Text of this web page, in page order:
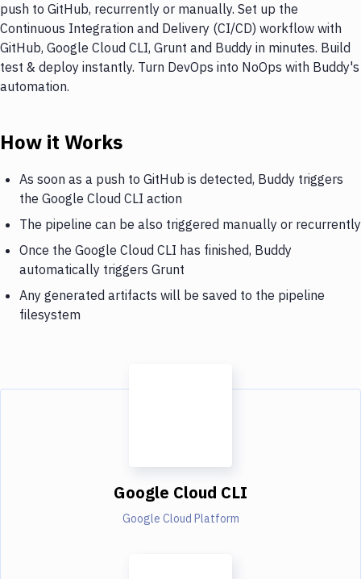
push to GitHub, recurrently or manually. Set up the
Continuous Integration and Delivery (CI/CD) workflow with
GitHub, Google Cloud CLI, Grunt and Buddy in minutes. Build
test & deploy instantly. Turn DevOps into NoOps with Buddy's
automation.
How it Works
As soon as a push to GitHub is detected, Buddy triggers
the Google Cloud CLI action
The pipeline can be also triggered manually or recurrently
Once the Google Cloud CLI has finished, Buddy
automatically triggers Grunt
Any generated artifacts will be saved to the pipeline
filesystem
Google Cloud CLI
Google Cloud Platform